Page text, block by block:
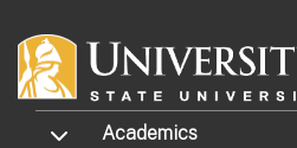
TOGGLE SUBMENU
Academics